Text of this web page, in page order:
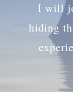
I will
hiding